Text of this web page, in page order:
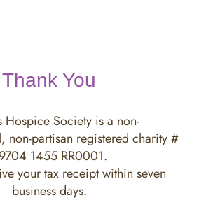
Thank You
Hospice Society is a non-
non-partisan registered charity #
1455 RR0001.
your tax receipt within seven
business days.